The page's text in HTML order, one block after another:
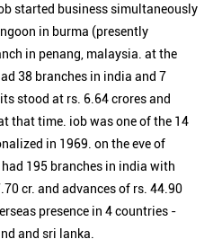
started business simultaneously
in burma (presently
in penang, malaysia. at the
38 branches in india and 7
stood at rs. 6.64 crores and
that time. iob was one of the 14
in 1969. on the eve of
195 branches in india with
cr. and advances of rs. 44.90
presence in 4 countries -
and sri lanka.